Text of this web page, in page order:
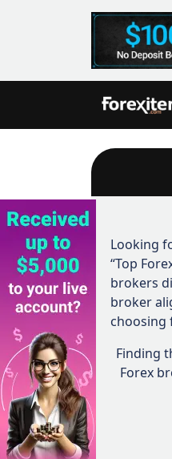
Looking
“Top
brokers
broker
choosing
Finding
Forex